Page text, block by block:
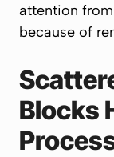
attention
because of
Blocks